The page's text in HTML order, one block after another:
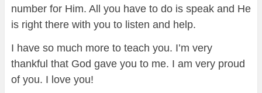
number for Him. All you have to do is speak and He
is right there with you to listen and help.
I have so much more to teach you. I’m very
thankful that God gave you to me. I am very proud
of you. I love you!